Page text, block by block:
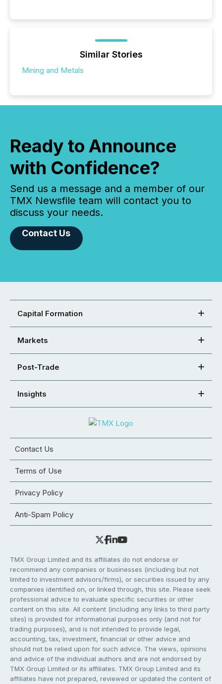
Similar Stories
Mining and Metals
Ready to Announce
with Confidence?
Send us a message and a member of our
TMX Newsfile team will contact you to
discuss your needs.
Contact Us
Capital Formation
Markets
Post-Trade
Insights
Contact Us
Terms of Use
Privacy Policy
Anti-Spam Policy
TMX Group Limited and its affiliates do not endorse or
recommend any companies or businesses (including but not
limited to investment advisors/firms), or securities issued by any
companies identified on, or linked through, this site. Please seek
professional advice to evaluate specific securities or other
content on this site. All content (including any links to third party
sites) is provided for informational purposes only (and not for
trading purposes), and is not intended to provide legal,
accounting, tax, investment, financial or other advice and
should not be relied upon for such advice. The views, opinions
and advice of the individual authors and are not endorsed by
TMX Group Limited or its affiliates. TMX Group Limited and its
affiliates have not prepared, reviewed or updated the content of